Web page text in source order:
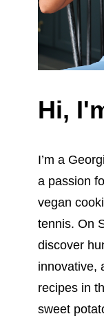
Hi,
I’m a
a passion
vegan
tennis. On
discover
innovative,
recipes in
sweet